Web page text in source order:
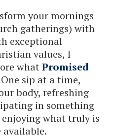
your mornings
gatherings) with
exceptional
values, I
whatPromised
sip at a time,
body, refreshing
in something
what truly is
available.